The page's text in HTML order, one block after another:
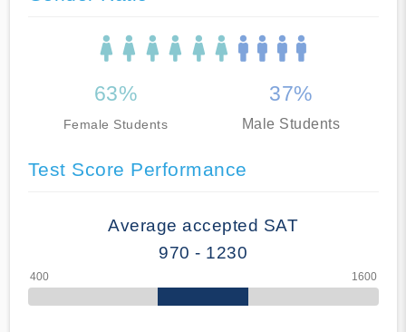
63%
Female Students
37%
Male Students
Test Score Performance
Average accepted SAT
970 - 1230